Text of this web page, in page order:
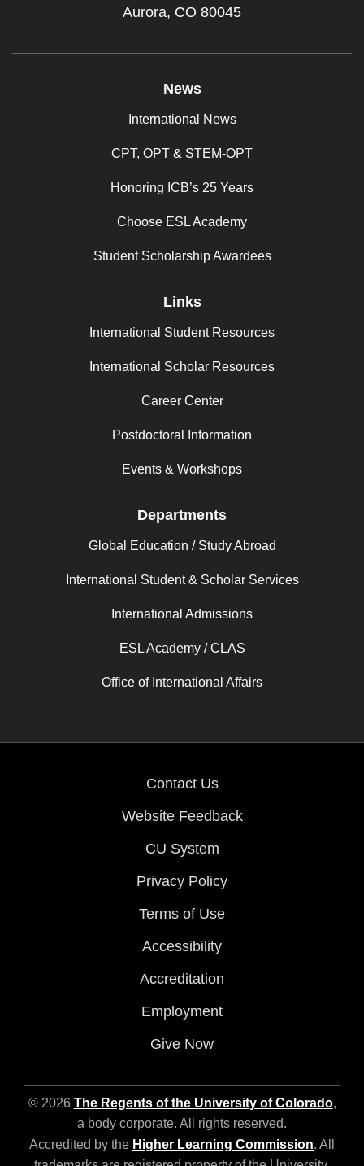
Aurora, CO 80045
News
International News
CPT, OPT & STEM-OPT
Honoring ICB’s 25 Years
Choose ESL Academy
Student Scholarship Awardees
Links
International Student Resources
International Scholar Resources
Career Center
Postdoctoral Information
Events & Workshops
Departments
Global Education / Study Abroad
International Student & Scholar Services
International Admissions
ESL Academy / CLAS
Office of International Affairs
Contact Us
Website Feedback
CU System
Privacy Policy
Terms of Use
Accessibility
Accreditation
Employment
Give Now
© 2026 The Regents of the University of Colorado,
a body corporate. All rights reserved.
Accredited by the Higher Learning Commission. All